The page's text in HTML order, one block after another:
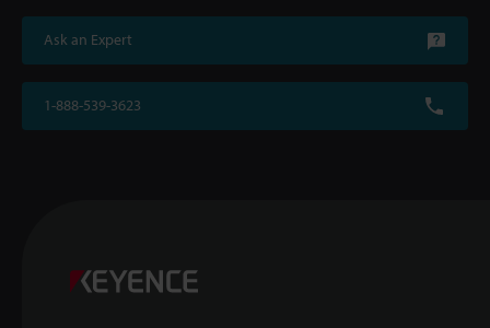
Ask an Expert
1-888-539-3623